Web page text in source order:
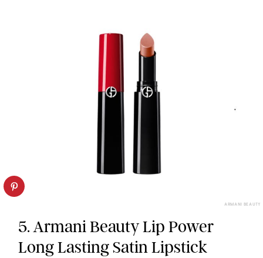
ARMANI BEAUTY
5. Armani Beauty Lip Power
Long Lasting Satin Lipstick